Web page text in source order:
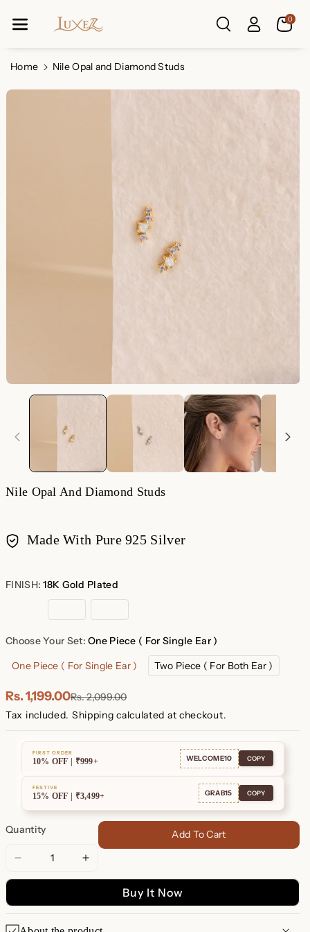
ReadNtent
0
Home Nile Opal and Diamond Studs
Nile Opal And Diamond Studs
Made With Pure 925 Silver
methods
FINISH:18K Gold Plated
Silver Gold
Choose Your Set:One Piece ( For Single Ear )
One Piece ( For Single Ear )
Two Piece ( For Both Ear )
Rs. 1,199.00Rs. 2,099.00
Tax included. Shipping calculated at checkout.
FIRST ORDER
10% OFF | ₹999+ WELCOME10 COPY
FESTIVE
15% OFF | ₹3,499+ GRAB15 COPY
Quantity
Decrease
quantity
Nile
Opal
Increase
quantity
Nile
Opal
Add To Cart
Buy It Now